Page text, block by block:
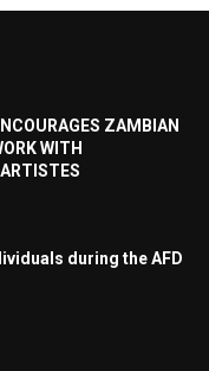
ZAMBIAN
WITH
during the AFD